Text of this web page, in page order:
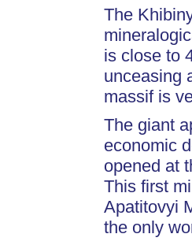
The
is close to
unceasing
massif is
The giant
economic
opened at
This first
Apatitovyi
the only